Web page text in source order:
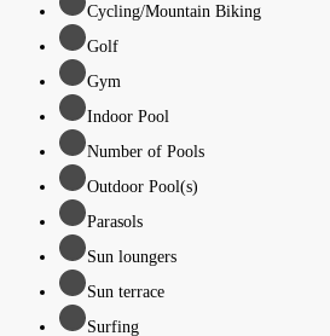
Cycling/Mountain Biking
Golf
Gym
Indoor Pool
Number of Pools
Outdoor Pool(s)
Parasols
Sun loungers
Sun terrace
Surfing